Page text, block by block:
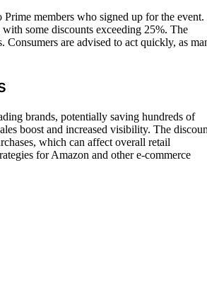
members who signed up for the event.
some discounts exceeding 25%. The
are advised to act quickly, as
brands, potentially saving hundreds of
boost and increased visibility. The
which can affect overall retail
for Amazon and other e-commerce